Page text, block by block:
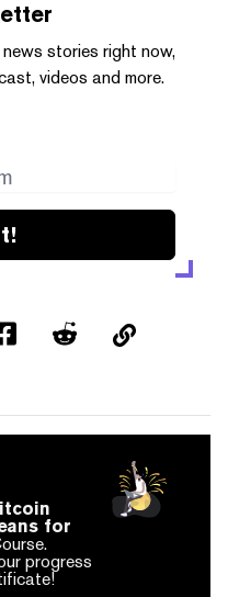
stories right now,
videos and more.
for
progress